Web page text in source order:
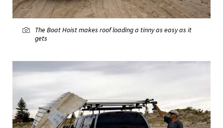
The Boat Hoist makes roof loading a tinny as easy as it
gets